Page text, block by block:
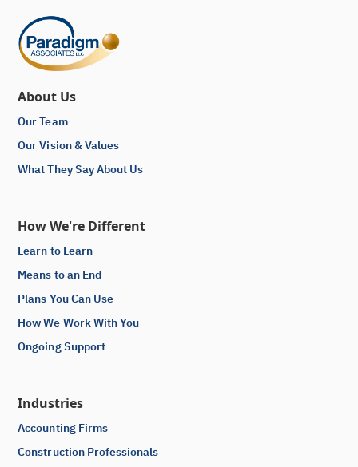
About Us
Our Team
Our Vision & Values
What They Say About Us
How We're Different
Learn to Learn
Means to an End
Plans You Can Use
How We Work With You
Ongoing Support
Industries
Accounting Firms
Construction Professionals